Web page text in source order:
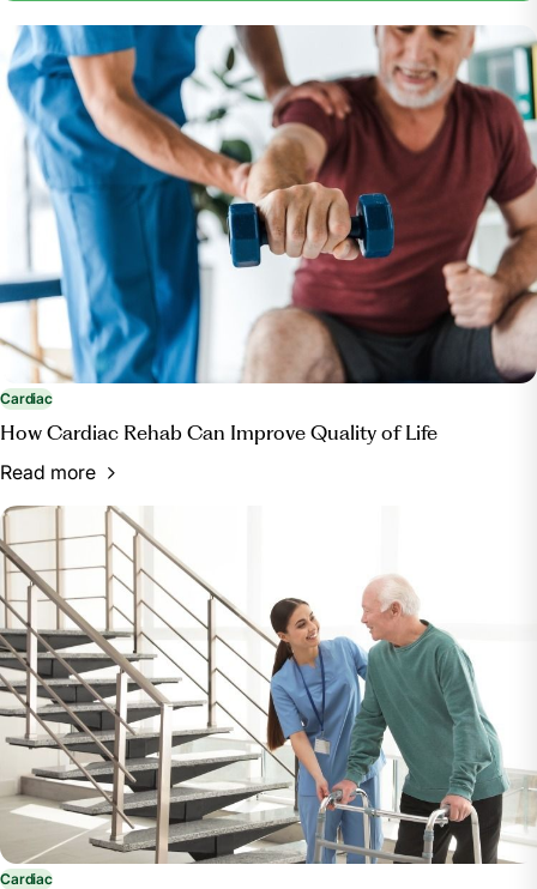
https://www.healthline.com/health/cholesterol-can-it-
be-too-low#cholesterol
https://www.ncbi.nlm.nih.gov/pubmed/20973600
https://www.healthypeople.gov/2020/topics-
objectives/topic/Access-to-Health-Services#12
Cardiac
How Cardiac Rehab Can Improve Quality of Life
Read more
Cardiac